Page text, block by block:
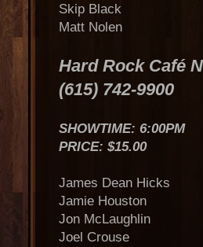
Skip
Matt
Hard Rock Café
(615) 742-9900
SHOWTIME:
PRICE:
James
Jamie
Jon
Joel Crouse